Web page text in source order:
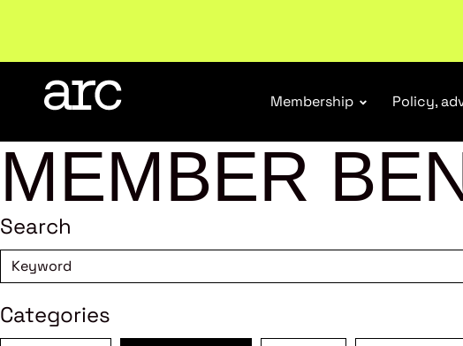
Welcome to ARC. Championing a stronger, unified retail
Membership Policy,
MEMBER
Search
Categories